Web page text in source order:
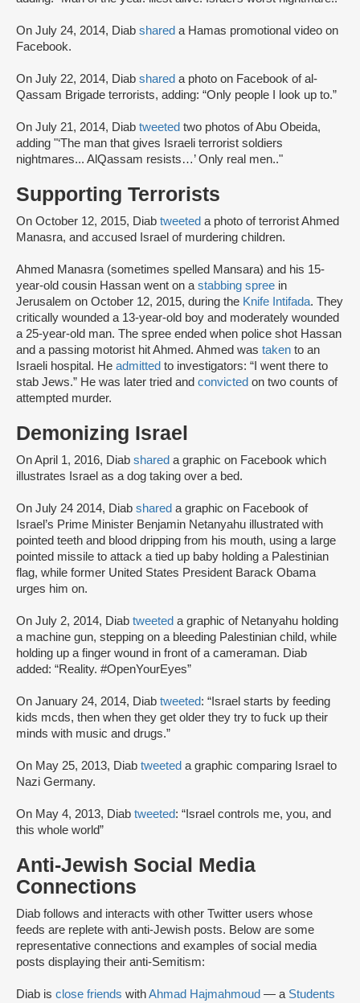
On July 24, 2014, Diab shared a Hamas promotional video on
Facebook.
On July 22, 2014, Diab shared a photo on Facebook of al-
Qassam Brigade terrorists, adding: “Only people I look up to.”
On July 21, 2014, Diab tweeted two photos of Abu Obeida,
adding "‘The man that gives Israeli terrorist soldiers
nightmares... AlQassam resists…’ Only real men.."
Supporting Terrorists
On October 12, 2015, Diab tweeted a photo of terrorist Ahmed
Manasra, and accused Israel of murdering children.
Ahmed Manasra (sometimes spelled Mansara) and his 15-
year-old cousin Hassan went on astabbing spree in
Jerusalem on October 12, 2015, during the Knife Intifada. They
critically wounded a 13-year-old boy and moderately wounded
a 25-year-old man. The spree ended when police shot Hassan
and a passing motorist hit Ahmed. Ahmed was taken to an
Israeli hospital. He admitted to investigators: “I went there to
stab Jews.” He was later tried and convicted on two counts of
attempted murder.
Demonizing Israel
On April 1, 2016, Diab shared a graphic on Facebook which
illustrates Israel as a dog taking over a bed.
On July 24 2014, Diab shared a graphic on Facebook of
Israel’s Prime Minister Benjamin Netanyahu illustrated with
pointed teeth and blood dripping from his mouth, using a large
pointed missile to attack a tied up baby holding a Palestinian
flag, while former United States President Barack Obama
urges him on.
On July 2, 2014, Diab tweeted a graphic of Netanyahu holding
a machine gun, stepping on a bleeding Palestinian child, while
holding up a finger wound in front of a cameraman. Diab
added: “Reality. #OpenYourEyes”
On January 24, 2014, Diab tweeted: “Israel starts by feeding
kids mcds, then when they get older they try to fuck up their
minds with music and drugs.”
On May 25, 2013, Diab tweeted a graphic comparing Israel to
Nazi Germany.
On May 4, 2013, Diab tweeted: “Israel controls me, you, and
this whole world”
Anti-Jewish Social Media
Connections
Diab follows and interacts with other Twitter users whose
feeds are replete with anti-Jewish posts. Below are some
representative connections and examples of social media
posts displaying their anti-Semitism:
Diab is close friends withAhmad Hajmahmoud — a Students